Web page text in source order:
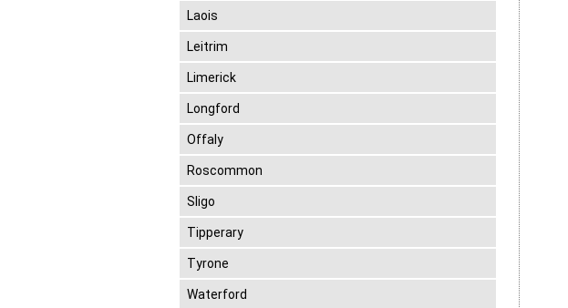
Laois
Leitrim
Limerick
Longford
Offaly
Roscommon
Sligo
Tipperary
Tyrone
Waterford